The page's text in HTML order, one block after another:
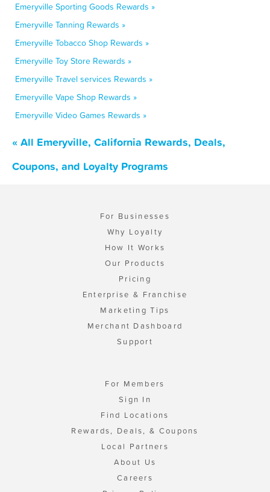
Emeryville Sporting Goods Rewards »
Emeryville Tanning Rewards »
Emeryville Tobacco Shop Rewards »
Emeryville Toy Store Rewards »
Emeryville Travel services Rewards »
Emeryville Vape Shop Rewards »
Emeryville Video Games Rewards »
« All Emeryville, California Rewards, Deals,
Coupons, and Loyalty Programs
For Businesses
Why Loyalty
How It Works
Our Products
Pricing
Enterprise & Franchise
Marketing Tips
Merchant Dashboard
Support
For Members
Sign In
Find Locations
Rewards, Deals, & Coupons
Local Partners
About Us
Careers